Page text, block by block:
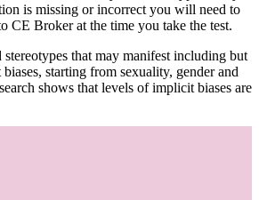
is missing or incorrect you will need to
CE Broker at the time you take the test.
that may manifest including but
starting from sexuality, gender and
shows that levels of implicit biases are